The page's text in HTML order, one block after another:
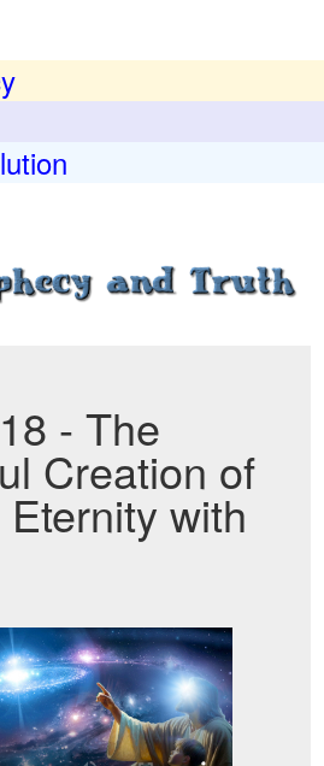
- The
Creation of
with